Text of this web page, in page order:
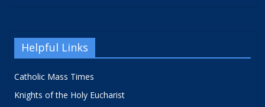
Helpful Links
Catholic Mass Times
Knights of the Holy Eucharist